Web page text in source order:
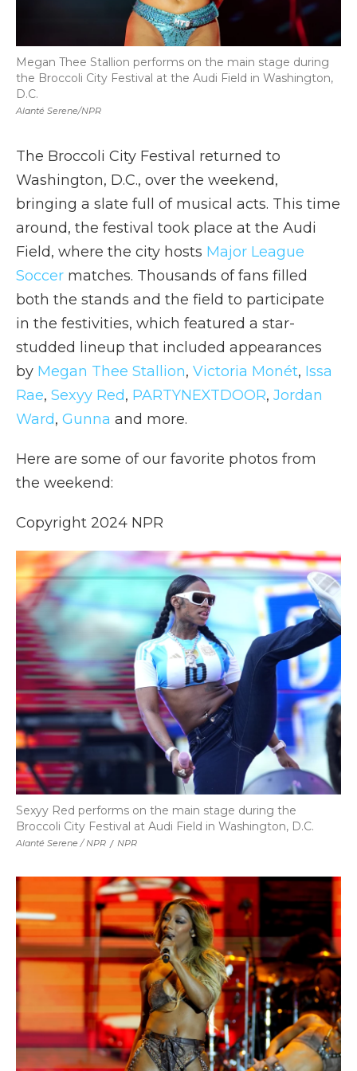
Alanté Serene/NPR
Megan Thee Stallion performs on the main stage during
the Broccoli City Festival at the Audi Field in Washington,
D.C.
The Broccoli City Festival returned to
Washington, D.C., over the weekend,
bringing a slate full of musical acts. This time
around, the festival took place at the Audi
Field, where the city hosts Major League
Soccer matches. Thousands of fans filled
both the stands and the field to participate
in the festivities, which featured a star-
studded lineup that included appearances
by Megan Thee Stallion, Victoria Monét, Issa
Rae, Sexyy Red, PARTYNEXTDOOR, Jordan
Ward, Gunna and more.
Here are some of our favorite photos from
the weekend:
Copyright 2024 NPR
Alanté Serene / NPR / NPR
Sexyy Red performs on the main stage during the
Broccoli City Festival at Audi Field in Washington, D.C.